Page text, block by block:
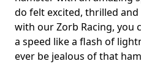
do felt excited, thrilled
with our Zorb Racing, you
a speed like a flash of
ever be jealous of that